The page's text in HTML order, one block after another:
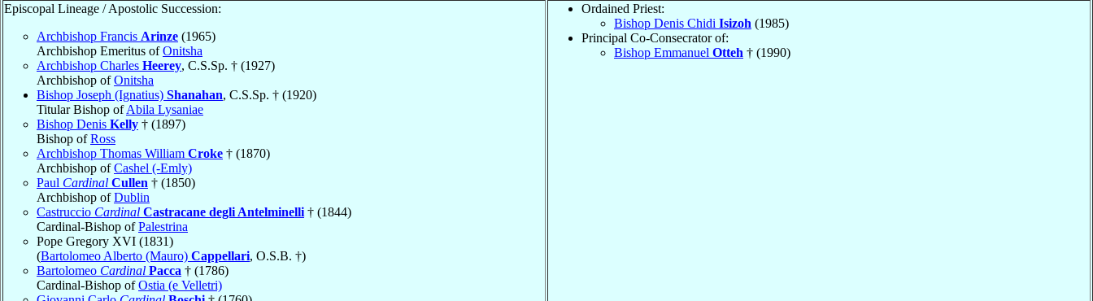
Episcopal Lineage / Apostolic Succession:
Archbishop Francis Arinze (1965)
Archbishop Emeritus ofOnitsha
Archbishop Charles Heerey, C.S.Sp. † (1927)
Archbishop ofOnitsha
Bishop Joseph (Ignatius) Shanahan, C.S.Sp. † (1920)
Titular Bishop ofAbila Lysaniae
Bishop Denis Kelly † (1897)
Bishop ofRoss
Archbishop Thomas William Croke † (1870)
Archbishop ofCashel (-Emly)
Paul Cardinal Cullen † (1850)
Archbishop ofDublin
Castruccio Cardinal Castracane degli Antelminelli † (1844)
Cardinal-Bishop ofPalestrina
Pope Gregory XVI (1831)
(Bartolomeo Alberto (Mauro) Cappellari, O.S.B. †)
Bartolomeo Cardinal Pacca † (1786)
Cardinal-Bishop ofOstia (e Velletri)
Ordained Priest:
Bishop Denis Chidi Isizoh (1985)
Principal Co-Consecrator of:
Bishop Emmanuel Otteh † (1990)